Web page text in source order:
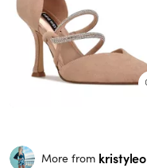
More from kristyleo